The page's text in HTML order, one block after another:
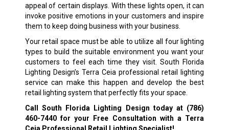
appeal of certain displays. With these lights open, it can
invoke positive emotions in your customers and inspire
them to keep doing business with your business.
Your retail space must be able to utilize all four lighting
types to build the suitable environment you want your
customers to feel each time they visit. South Florida
Lighting Design’s Terra Ceia professional retail lighting
service can make this happen and develop the best
retail lighting system that perfectly fits your space.
Call South Florida Lighting Design today at (786)
460-7440for your Free Consultation with a Terra
Ceia Professional Retail Lighting Specialist!